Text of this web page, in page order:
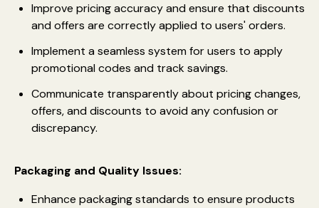
Improve pricing accuracy and ensure that discounts
and offers are correctly applied to users' orders.
Implement a seamless system for users to apply
promotional codes and track savings.
Communicate transparently about pricing changes,
offers, and discounts to avoid any confusion or
discrepancy.
Packaging and Quality Issues:
Enhance packaging standards to ensure products